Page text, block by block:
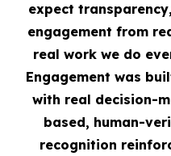
expect
engagement from
real work we do
Engagement was
with real decision-
based, human-
recognition